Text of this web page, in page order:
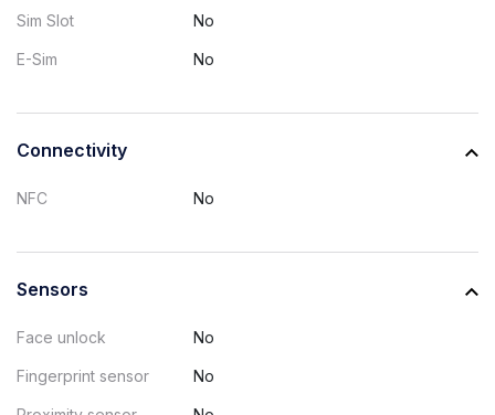
Sim Slot No
E-Sim No
Connectivity
NFC No
Sensors
Face unlock No
Fingerprint sensor No